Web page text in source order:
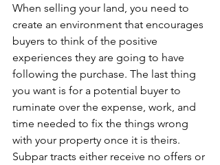
When selling your land, you need to
create an environment that encourages
buyers to think of the positive
experiences they are going to have
following the purchase. The last thing
you want is for a potential buyer to
ruminate over the expense, work, and
time needed to fix the things wrong
with your property once it is theirs.
Subpar tracts either receive no offers or